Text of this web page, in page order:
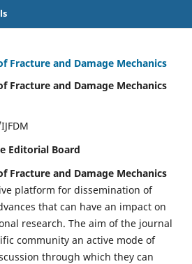
Fracture and Damage Mechanics
Fracture and Damage Mechanics
Editorial Board
Fracture and Damage Mechanics
platform for dissemination of
that can have an impact on
research. The aim of the journal
community an active mode of
through which they can